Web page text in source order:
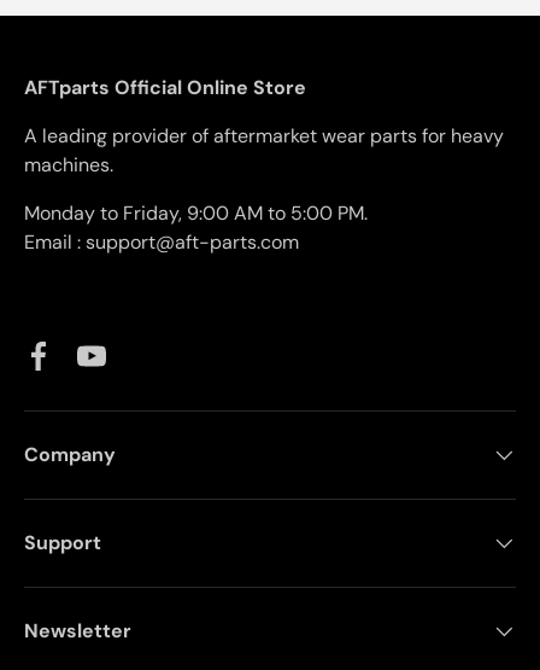
AFTparts Official Online Store
A leading provider of aftermarket wear parts for heavy
machines.
Monday to Friday, 9:00 AM to 5:00 PM.
Email : support@aft-parts.com
FacebookYouTube
Company
Support
Newsletter